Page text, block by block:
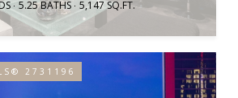
5.25 BATHS 5,147 SQ.FT.
2731196